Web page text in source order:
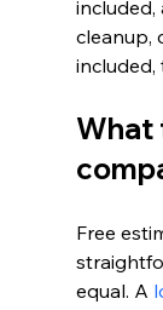
cleanup,
What
Free
equal. A